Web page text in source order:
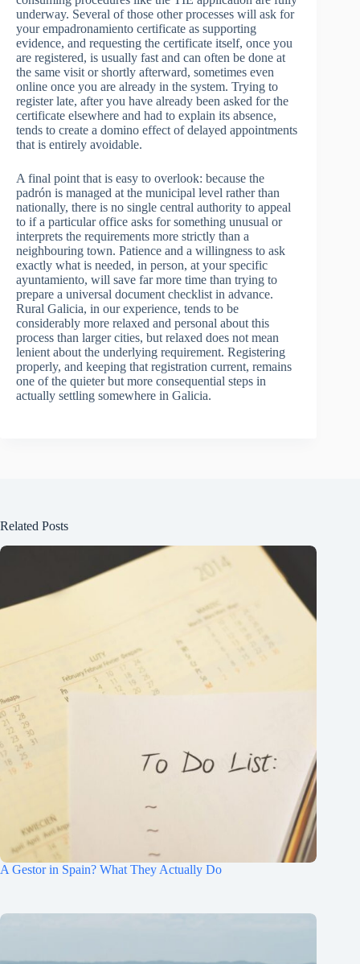
underway. Several of those other processes will ask for
your empadronamiento certificate as supporting
evidence, and requesting the certificate itself, once you
are registered, is usually fast and can often be done at
the same visit or shortly afterward, sometimes even
online once you are already in the system. Trying to
register late, after you have already been asked for the
certificate elsewhere and had to explain its absence,
tends to create a domino effect of delayed appointments
that is entirely avoidable.
A final point that is easy to overlook: because the
padrón is managed at the municipal level rather than
nationally, there is no single central authority to appeal
to if a particular office asks for something unusual or
interprets the requirements more strictly than a
neighbouring town. Patience and a willingness to ask
exactly what is needed, in person, at your specific
ayuntamiento, will save far more time than trying to
prepare a universal document checklist in advance.
Rural Galicia, in our experience, tends to be
considerably more relaxed and personal about this
process than larger cities, but relaxed does not mean
lenient about the underlying requirement. Registering
properly, and keeping that registration current, remains
one of the quieter but more consequential steps in
actually settling somewhere in Galicia.
Related Posts
A Gestor in Spain? What They Actually Do